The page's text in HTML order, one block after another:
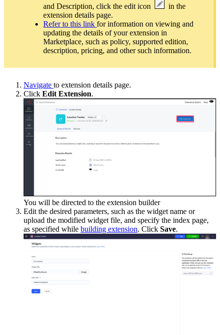
and Description, click the edit icon
in the
extension details page.
Refer to this link for information on viewing and
updating the details of your extension in
Marketplace, such as policy, supported edition,
description, pricing, and other such information.
Navigate to extension details page.
Click Edit Extension.
You will be directed to the extension builder
Edit the desired parameters, such as the widget name or
upload the modified widget file, and specify the index page,
as specified while building extension. Click Save.